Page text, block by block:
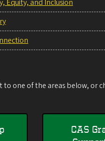
Equity, and Inclusion
one of the areas below, or
CAS